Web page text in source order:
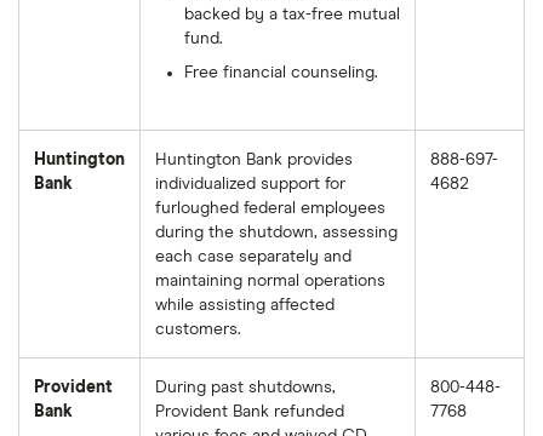
backed by a tax-free mutual
fund.
Free financial counseling.
Huntington
Bank
Huntington Bank provides
individualized support for
furloughed federal employees
during the shutdown, assessing
each case separately and
maintaining normal operations
while assisting affected
customers.
888-697-
4682
Provident
Bank
During past shutdowns,
Provident Bank refunded
800-448-
7768